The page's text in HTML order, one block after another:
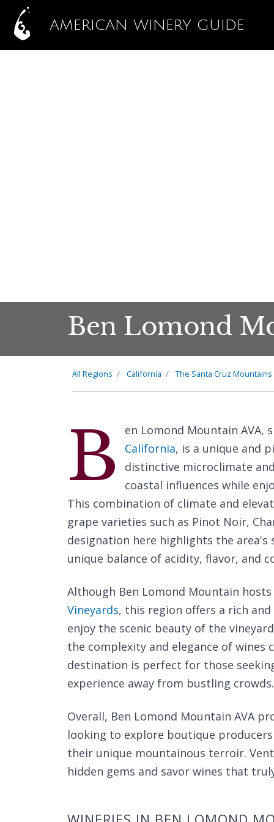
AMERICAN WINERY GUIDE
Ben Lomond
All Regions California The Santa Cruz Mountains
B
en Lomond Mountain AVA,
California, is a unique and
distinctive microclimate
coastal influences while
This combination of climate and
grape varieties such as Pinot Noir,
designation here highlights the
unique balance of acidity, flavor, and
Although Ben Lomond Mountain
Vineyards, this region offers a rich
enjoy the scenic beauty of the
the complexity and elegance of wines
destination is perfect for those
experience away from bustling crowds.
Overall, Ben Lomond Mountain AVA
looking to explore boutique
their unique mountainous terroir.
hidden gems and savor wines that